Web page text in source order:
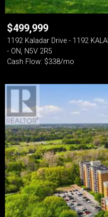
$499,999
1192 Kaladar Drive - 1192
- ON, N5V 2R5
Cash Flow: $338/mo